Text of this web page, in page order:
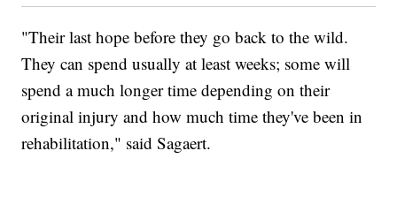
"Their last hope before they go back to the wild.
They can spend usually at least weeks; some will
spend a much longer time depending on their
original injury and how much time they've been in
rehabilitation," said Sagaert.